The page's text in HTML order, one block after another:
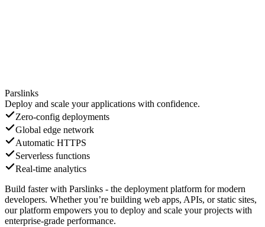
Parslinks
Deploy and scale your applications with confidence.
Zero-config deployments
Global edge network
Automatic HTTPS
Serverless functions
Real-time analytics
Build faster with Parslinks - the deployment platform for modern
developers. Whether you’re building web apps, APIs, or static sites,
our platform empowers you to deploy and scale your projects with
enterprise-grade performance.